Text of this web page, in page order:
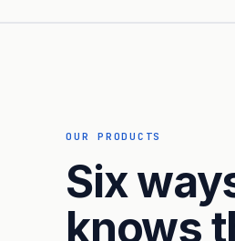
OUR PRODUCTS
Six
knows